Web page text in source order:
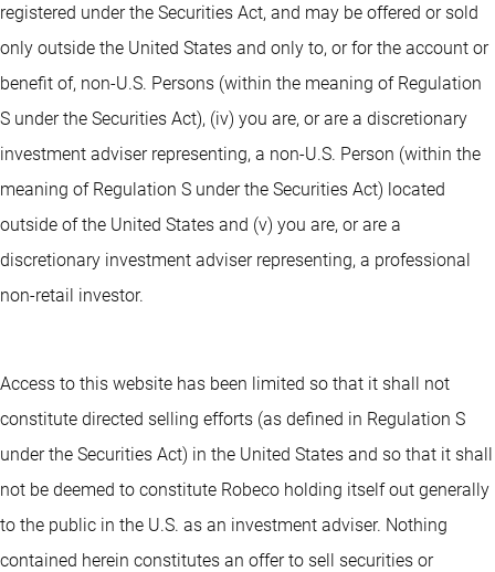
registered under the Securities Act, and may be offered or sold
only outside the United States and only to, or for the account or
benefit of, non-U.S. Persons (within the meaning of Regulation
S under the Securities Act), (iv) you are, or are a discretionary
investment adviser representing, a non-U.S. Person (within the
meaning of Regulation S under the Securities Act) located
outside of the United States and (v) you are, or are a
discretionary investment adviser representing, a professional
non-retail investor.
Access to this website has been limited so that it shall not
constitute directed selling efforts (as defined in Regulation S
under the Securities Act) in the United States and so that it shall
not be deemed to constitute Robeco holding itself out generally
to the public in the U.S. as an investment adviser. Nothing
contained herein constitutes an offer to sell securities or